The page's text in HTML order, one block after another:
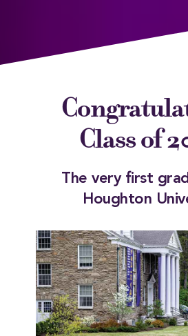
Class of
The very first
Houghton